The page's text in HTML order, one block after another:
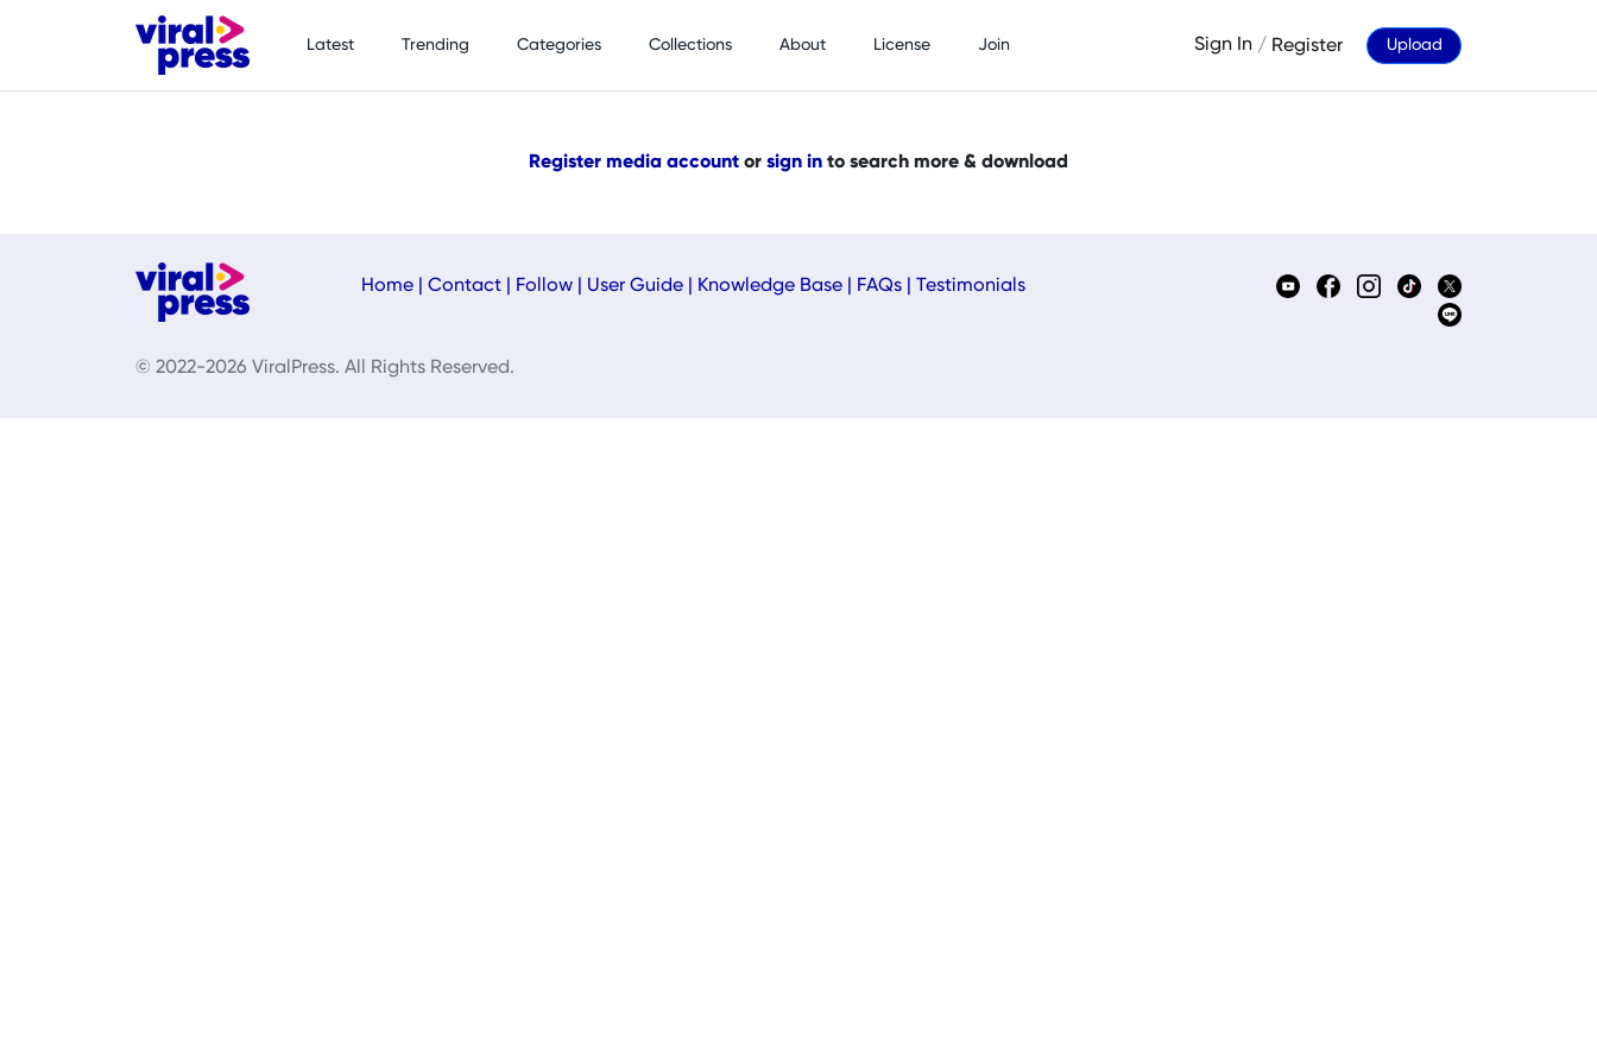
Latest Trending Categories Collections About License Join Sign In / Register Upload
Register media account or sign in to search more & download
Home Contact Follow User Guide Knowledge Base FAQs Testimonials
© 2022-2026 ViralPress. All Rights Reserved.